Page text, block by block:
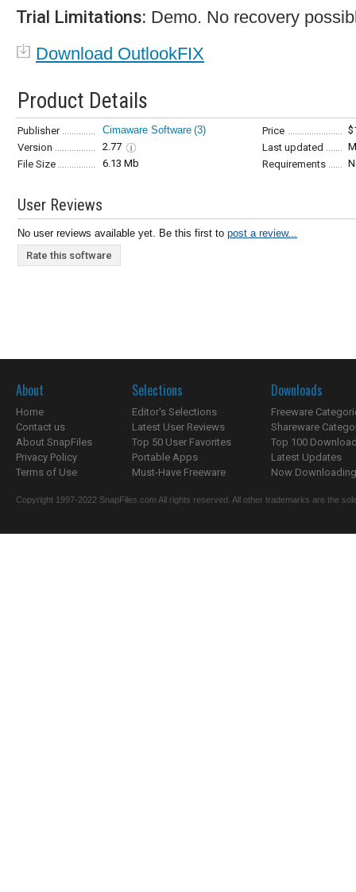
Trial Limitations: Demo. No recovery
Download OutlookFIX
Product Details
Publisher Cimaware Software (3) Price
Version
2.77 Last updated
File Size
6.13 Mb Requirements
User Reviews
No user reviews available yet. Be this first to post a review...
Rate this software
About
Home
Contact us
About SnapFiles
Privacy Policy
Terms of Use
Selections
Editor's Selections
Latest User Reviews
Top 50 User Favorites
Portable Apps
Must-Have Freeware
Downloads
Freeware
Shareware
Top 100
Latest Updates
Now
Copyright 1997-2022 SnapFiles.com All rights reserved. All other trademarks are the